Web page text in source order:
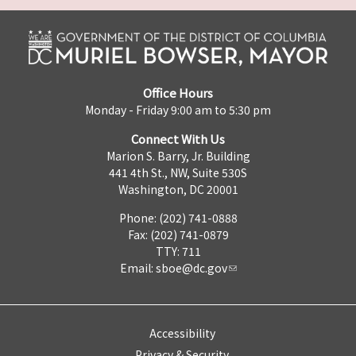
Office Hours
Monday - Friday 9:00 am to 5:30 pm
Connect With Us
Marion S. Barry, Jr. Building
441 4th St., NW, Suite 530S
Washington, DC 20001
Phone: (202) 741-0888
Fax: (202) 741-0879
TTY: 711
Email: sboe@dc.gov
Accessibility